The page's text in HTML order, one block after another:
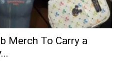
Merch To Carry a